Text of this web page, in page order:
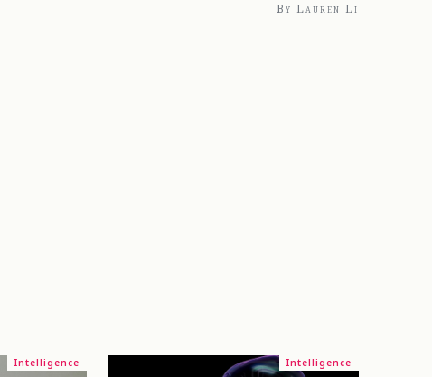
By Lauren Li
Intelligence Intelligence